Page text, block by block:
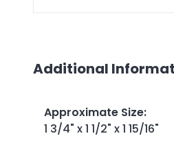
Additional
Approximate Size:
1 3/4" x 1 1/2" x 1 15/16"